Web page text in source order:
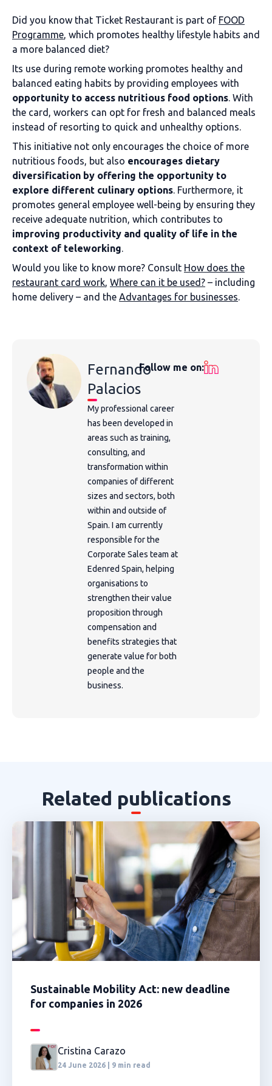
Did you know that Ticket Restaurant is part of FOOD
Programme, which promotes healthy lifestyle habits and
a more balanced diet?
Its use during remote working promotes healthy and
balanced eating habits by providing employees with
opportunity to access nutritious food options. With
the card, workers can opt for fresh and balanced meals
instead of resorting to quick and unhealthy options.
This initiative not only encourages the choice of more
nutritious foods, but also encourages dietary
diversification by offering the opportunity to
explore different culinary options. Furthermore, it
promotes general employee well-being by ensuring they
receive adequate nutrition, which contributes to
improving productivity and quality of life in the
context of teleworking.
Would you like to know more? Consult How does the
restaurant card work, Where can it be used? – including
home delivery – and the Advantages for businesses.
Fernando
Palacios
My professional career
has been developed in
areas such as training,
consulting, and
transformation within
companies of different
sizes and sectors, both
within and outside of
Spain. I am currently
responsible for the
Corporate Sales team at
Edenred Spain, helping
organisations to
strengthen their value
proposition through
compensation and
benefits strategies that
generate value for both
people and the
business.
Follow me on:
Related publications
Sustainable Mobility Act: new deadline
for companies in 2026
Cristina Carazo
24 June 2026 | 9 min read